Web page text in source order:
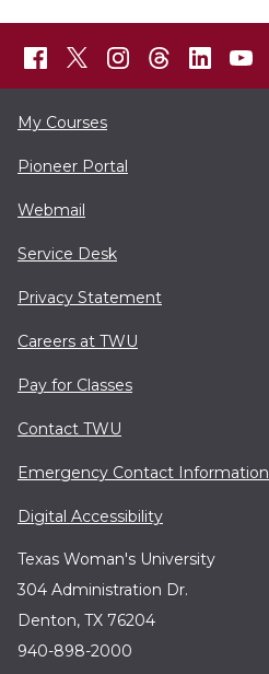
My Courses
Pioneer Portal
Webmail
Service Desk
Privacy Statement
Careers at TWU
Pay for Classes
Contact TWU
Emergency Contact Information
Digital Accessibility
Texas Woman's University
304 Administration Dr.
Denton, TX 76204
940-898-2000